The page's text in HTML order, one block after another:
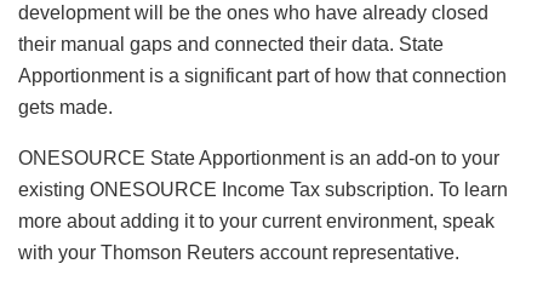
development will be the ones who have already closed
their manual gaps and connected their data. State
Apportionment is a significant part of how that connection
gets made.
ONESOURCE State Apportionment is an add-on to your
existing ONESOURCE Income Tax subscription. To learn
more about adding it to your current environment, speak
with your Thomson Reuters account representative.